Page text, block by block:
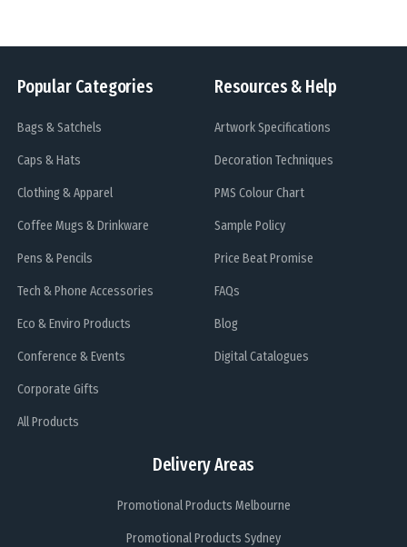
Popular Categories
Bags & Satchels
Caps & Hats
Clothing & Apparel
Coffee Mugs & Drinkware
Pens & Pencils
Tech & Phone Accessories
Eco & Enviro Products
Conference & Events
Corporate Gifts
All Products
Delivery Areas
Promotional Products Melbourne
Promotional Products Sydney
Resources & Help
Artwork Specifications
Decoration Techniques
PMS Colour Chart
Sample Policy
Price Beat Promise
FAQs
Blog
Digital Catalogues